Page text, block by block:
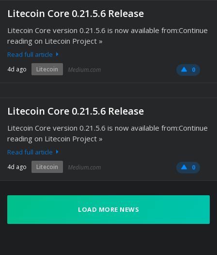
Litecoin Core 0.21.5.6 Release
Litecoin Core version 0.21.5.6 is now available from:Continue
reading on Litecoin Project »
Read full article
4d ago Litecoin Medium.com 0
Litecoin Core 0.21.5.6 Release
Litecoin Core version 0.21.5.6 is now available from:Continue
reading on Litecoin Project »
Read full article
4d ago Litecoin Medium.com 0
LOAD MORE NEWS